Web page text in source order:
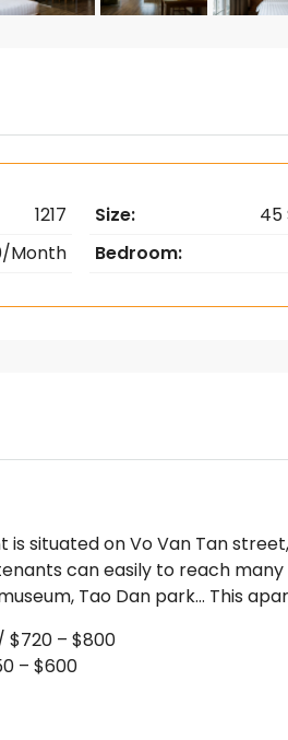
1217
Month
Size:
45
Bedroom:
is situated on Vo Van Tan
can easily to reach
Tao Dan park… This
$720 – $800
– $600